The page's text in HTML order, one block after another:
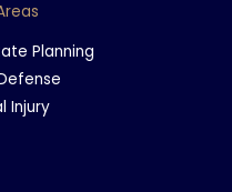
Planning
Injury